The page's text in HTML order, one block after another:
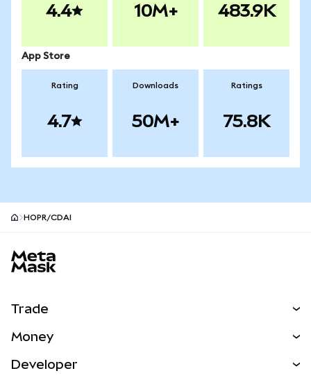
4.4 10M+ 483.9K
App Store
Rating
4.7
Downloads
50M+
Ratings
75.8K
HOPR/CDAI
Trade
NEW
Money
Developer